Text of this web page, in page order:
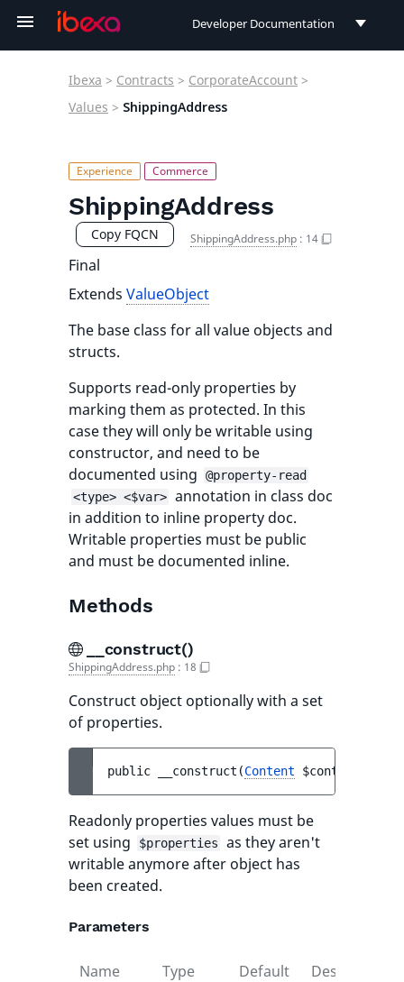
Developer Documentation
User Documentation
Ibexa > Contracts > CorporateAccount >
Values > ShippingAddress
ShippingAddress
Copy FQCN ShippingAddress.php : 14
Final
Extends ValueObject
The base class for all value objects and
structs.
Supports read-only properties by
marking them as protected. In this
case they will only be writable using
constructor, and need to be
documented using
@property-read
<type> <$var> annotation in class doc
in addition to inline property doc.
Writable properties must be public
and must be documented inline.
Methods
__construct()
ShippingAddress.php : 18
Construct object optionally with a set
of properties.
public __construct (Content $content
Readonly properties values must be
set using
$properties
as they aren't
writable anymore after object has
been created.
Parameters
Name Type
Default
Description